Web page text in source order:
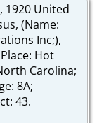
1920 United
(Name:
Inc;),
Hot
Carolina;
8A;
43.